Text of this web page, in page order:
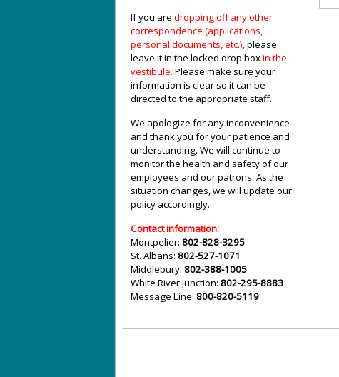
If you are dropping off any other
correspondence (applications,
personal documents, etc.),please
leave it in the locked drop boxin the
vestibule. Please make sure your
information is clear so it can be
directed to the appropriate staff.
We apologize for any inconvenience
and thank you for your patience and
understanding. We will continue to
monitor the health and safety of our
employees and our patrons. As the
situation changes, we will update our
policy accordingly.
Contact information:
Montpelier: 802-828-3295
St. Albans: 802-527-1071
Middlebury: 802-388-1005
White River Junction: 802-295-8883
Message Line: 800-820-5119